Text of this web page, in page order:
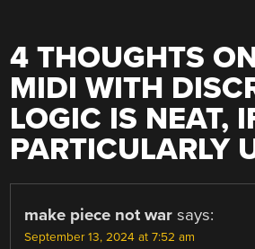
4 THOUGHTS
MIDI WITH
LOGIC IS NEAT,
PARTICULARLY
make piece not war says:
September 13, 2024 at 7:52 am